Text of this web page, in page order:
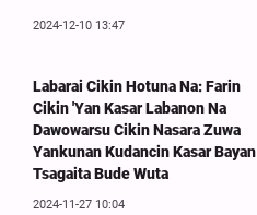
2024-12-10 13:47
Labarai Cikin Hotuna Na: Farin
Cikin 'Yan Kasar Labanon Na
Dawowarsu Cikin Nasara Zuwa
Yankunan Kudancin Kasar Bayan
Tsagaita Bude Wuta
2024-11-27 10:04